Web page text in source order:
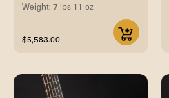
Weight: 7 lbs 11 oz
$5,583.00